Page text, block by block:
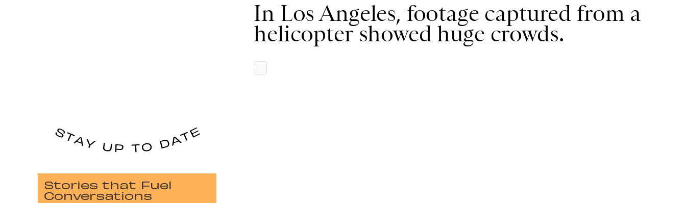
In Los Angeles, footage captured from a
helicopter showed huge crowds.
Stories that Fuel
Conversations